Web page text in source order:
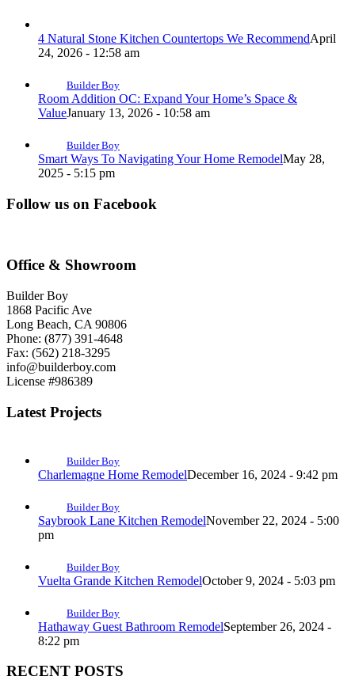
4 Natural Stone Kitchen Countertops We RecommendApril
24, 2026 - 12:58 am
Builder Boy
Room Addition OC: Expand Your Home’s Space &
ValueJanuary 13, 2026 - 10:58 am
Builder Boy
Smart Ways To Navigating Your Home RemodelMay 28,
2025 - 5:15 pm
Follow us on Facebook
Office & Showroom
Builder Boy
1868 Pacific Ave
Long Beach, CA 90806
Phone: (877) 391-4648
Fax: (562) 218-3295
info@builderboy.com
License #986389
Latest Projects
Builder Boy
Charlemagne Home RemodelDecember 16, 2024 - 9:42 pm
Builder Boy
Saybrook Lane Kitchen RemodelNovember 22, 2024 - 5:00
pm
Builder Boy
Vuelta Grande Kitchen RemodelOctober 9, 2024 - 5:03 pm
Builder Boy
Hathaway Guest Bathroom RemodelSeptember 26, 2024 -
8:22 pm
RECENT POSTS